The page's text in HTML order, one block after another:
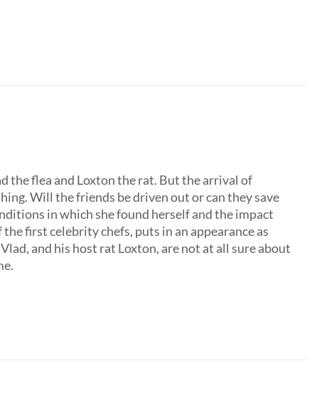
the flea and Loxton the rat. But the arrival of
Will the friends be driven out or can they save
in which she found herself and the impact
first celebrity chefs, puts in an appearance as
and his host rat Loxton, are not at all sure about